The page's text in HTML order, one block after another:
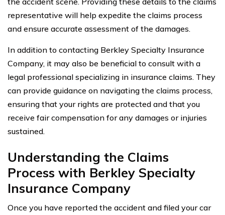
representative will help expedite the claims process
and ensure accurate assessment of the damages.
In addition to contacting Berkley Specialty Insurance
Company, it may also be beneficial to consult with a
legal professional specializing in insurance claims. They
can provide guidance on navigating the claims process,
ensuring that your rights are protected and that you
receive fair compensation for any damages or injuries
sustained.
Understanding the Claims
Process with Berkley Specialty
Insurance Company
Once you have reported the accident and filed your car